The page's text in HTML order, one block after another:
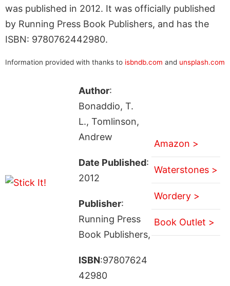
was published in 2012. It was officially published
by Running Press Book Publishers, and has the
ISBN: 9780762442980.
Information provided with thanks to isbndb.com and unsplash.com
Author:
Bonaddio, T.
L., Tomlinson,
Andrew
Date Published:
2012
Publisher:
Running Press
Book Publishers,
ISBN:97807624
42980
Amazon >
Waterstones >
Wordery >
Book Outlet >